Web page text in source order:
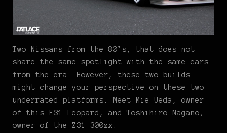
Two Nissans from the 80’s, that does not
share the same spotlight with the same cars
from the era. However, these two builds
might change your perspective on these two
underrated platforms. Meet Mie Ueda, owner
of this F31 Leopard, and Toshihiro Nagano,
owner of the Z31 300zx.